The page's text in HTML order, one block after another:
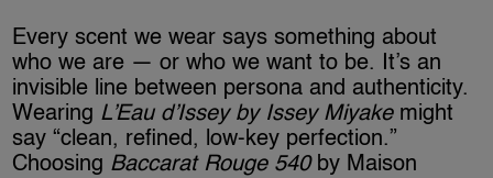
Every scent we wear says something about
who we are — or who we want to be. It’s an
invisible line between persona and authenticity.
Wearing L’Eau d’Issey by Issey Miyakemight
say “clean, refined, low-key perfection.”
Choosing Baccarat Rouge 540by Maison